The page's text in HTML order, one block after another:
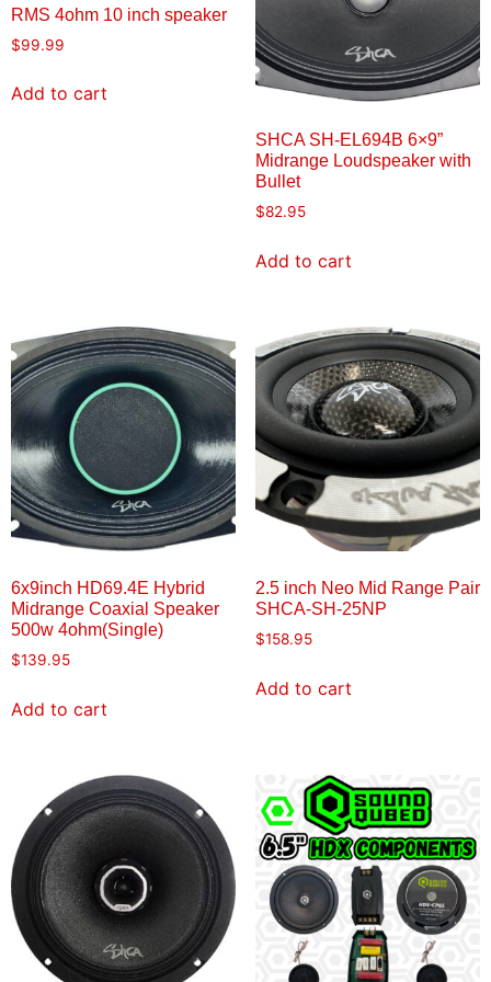
RMS 4ohm 10 inch speaker
$99.99
Add to cart
SHCA SH-EL694B 6×9”
Midrange Loudspeaker with
Bullet
$82.95
Add to cart
6x9inch HD69.4E Hybrid
Midrange Coaxial Speaker
500w 4ohm(Single)
$139.95
Add to cart
2.5 inch Neo Mid Range Pair
SHCA-SH-25NP
$158.95
Add to cart